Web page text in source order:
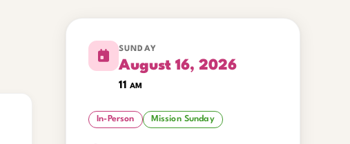
SUNDAY
August 16, 2026
11 am
In-Person Mission Sunday